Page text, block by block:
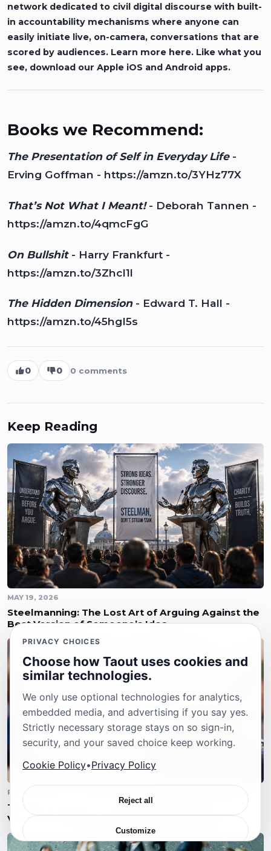
network dedicated to civil digital discourse with built-
in accountability mechanisms where anyone can
easily initiate live, on-camera, conversations that are
scored by audiences. Learn more here. Like what you
see, download our Apple iOS and Android apps.
Books we Recommend:
The Presentation of Self in Everyday Life-
Erving Goffman - https://amzn.to/3YHz77X
That’s Not What I Meant!- Deborah Tannen -
https://amzn.to/4qmcFgG
On Bullshit- Harry Frankfurt -
https://amzn.to/3ZhcI1l
The Hidden Dimension- Edward T. Hall -
https://amzn.to/45hgI5s
0 0 0 comments
Keep Reading
MAY 19, 2026
Steelmanning: The Lost Art of Arguing Against the
Best Version of Someone’s Idea
FEBRUARY 23, 2026
The Temperature of Words: Political Rhetoric,
Violence, and the Responsibility of Speech
PRIVACY CHOICES
Choose how Taout uses cookies and
similar technologies.
We only use optional technologies for analytics,
embedded media, and advertising if you say yes.
Strictly necessary storage stays on so sign-in,
security, and your saved choice keep working.
Cookie Policy•Privacy Policy
Reject all
Customize